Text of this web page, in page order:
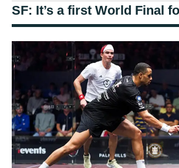
SF: It’s a first World Final